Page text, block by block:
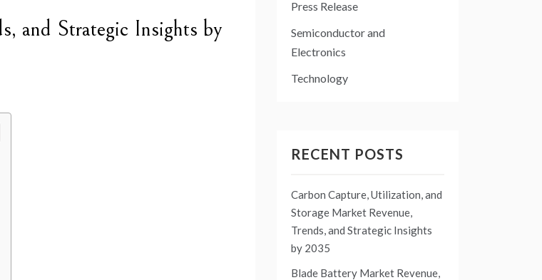
and Strategic Insights by
Press Release
Semiconductor and
Electronics
Technology
RECENT POSTS
Carbon Capture, Utilization, and
Storage Market Revenue,
Trends, and Strategic Insights
by 2035
Blade Battery Market Revenue,